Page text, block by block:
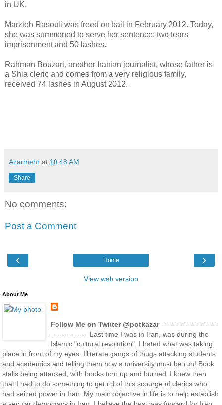
in UK.
Marzieh Rasouli was freed on bail in February 2012. Today,
she was summoned to serve her sentence; two tears
imprisonment and 50 lashes.
Rahman Bouzari, another Iranian journalist, whose father is
a Shia cleric and comes from a very religious family,
received 74 lashes in August 2012.
Azarmehr at 10:48 AM
Share
No comments:
Post a Comment
‹ ›
Home
View web version
About Me
Follow Me on Twitter @potkazar-----------------------
--------------- Last time I was in Iran, was during the
Islamic "cultural revolution". I hated what was taking
place in front of my eyes. Illiterate gangs of thugs attacking students
and academics and telling them how a university must be run! Book
stalls being attacked, with books torn up and burned. I knew then
that I had to do something to get rid of this scourge of clerics who
had seized power in Iran. My main objective in life is to help establish
a secular democracy in Iran. I believe the best way forward for Iran